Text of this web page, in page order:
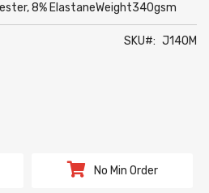
8% ElastaneWeight340gsm
SKU J140M
No Min Order